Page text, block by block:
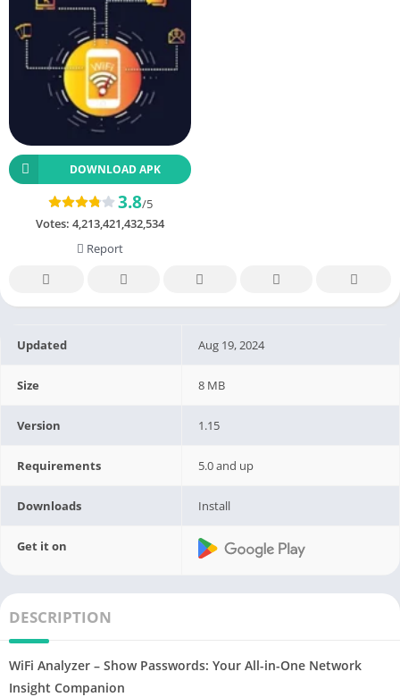
DOWNLOAD APK
3.8/5
Votes: 4,213,421,432,534
Report
Updated Aug 19, 2024
Size 8 MB
Version 1.15
Requirements 5.0 and up
Downloads Install
Get it on
DESCRIPTION
WiFi Analyzer – Show Passwords: Your All-in-One Network
Insight Companion